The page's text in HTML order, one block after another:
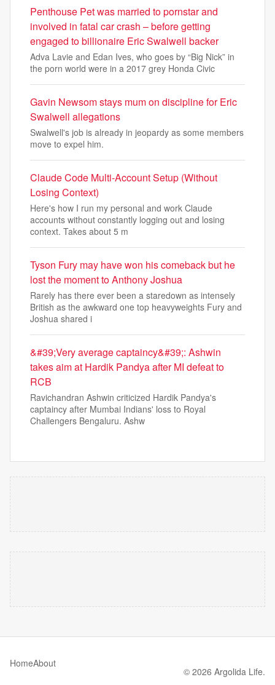
Penthouse Pet was married to pornstar and
involved in fatal car crash – before getting
engaged to billionaire Eric Swalwell backer
Adva Lavie and Edan Ives, who goes by “Big Nick” in
the porn world were in a 2017 grey Honda Civic
Gavin Newsom stays mum on discipline for Eric
Swalwell allegations
Swalwell's job is already in jeopardy as some members
move to expel him.
Claude Code Multi-Account Setup (Without
Losing Context)
Here's how I run my personal and work Claude
accounts without constantly logging out and losing
context. Takes about 5 m
Tyson Fury may have won his comeback but he
lost the moment to Anthony Joshua
Rarely has there ever been a staredown as intensely
British as the awkward one top heavyweights Fury and
Joshua shared i
&#39;Very average captaincy&#39;: Ashwin
takes aim at Hardik Pandya after MI defeat to
RCB
Ravichandran Ashwin criticized Hardik Pandya's
captaincy after Mumbai Indians' loss to Royal
Challengers Bengaluru. Ashw
HomeAbout
© 2026 Argolida Life.